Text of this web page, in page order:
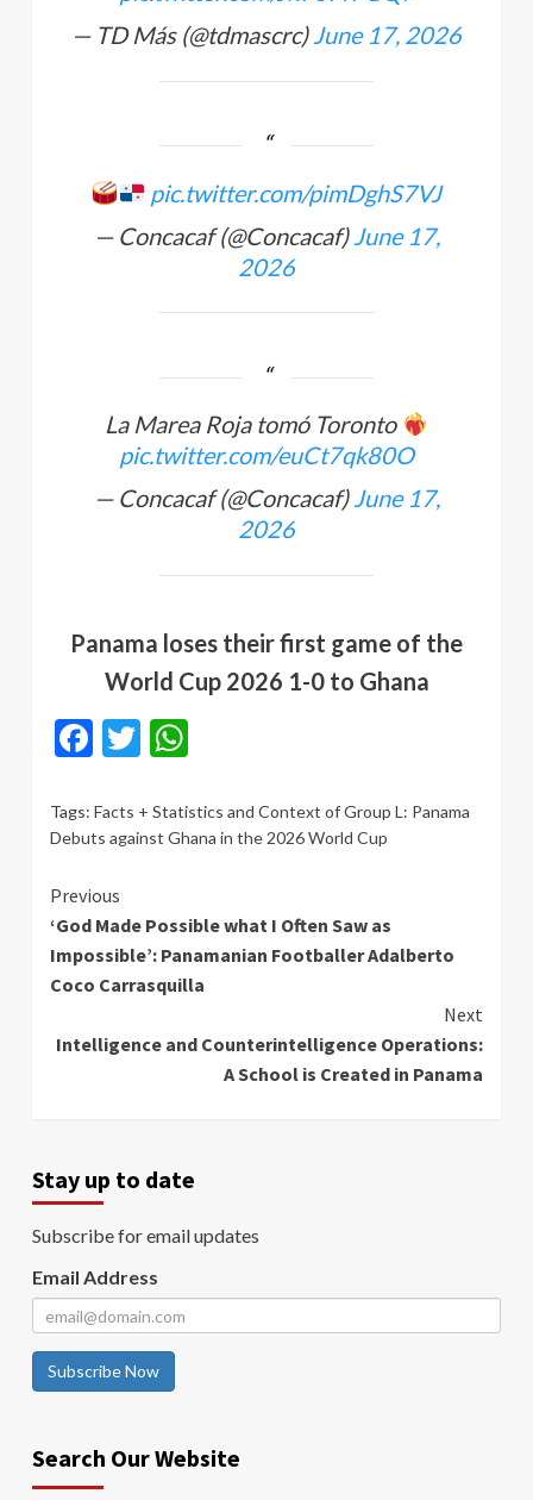
— TD Más (@tdmascrc)June 17, 2026
pic.twitter.com/pimDghS7VJ
— Concacaf (@Concacaf) June 17,
2026
La Marea Roja tomó Toronto
pic.twitter.com/euCt7qk80O
— Concacaf (@Concacaf)June 17,
2026
Panama loses their first game of the
World Cup 2026 1-0 to Ghana
Facebook
Twitter
Tags: Facts + Statistics and Context of Group L: Panama
Debuts against Ghana in the 2026 World Cup
Continue
Reading
Previous
‘God Made Possible what I Often Saw as
Impossible’: Panamanian Footballer Adalberto
Coco Carrasquilla
Next
Intelligence and Counterintelligence Operations:
A School is Created in Panama
Stay up to date
Subscribe for email updates
Email Address
Subscribe Now
Search Our Website